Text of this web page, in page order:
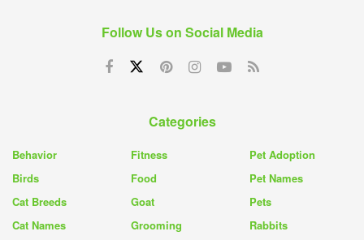
Follow Us on Social Media
Categories
Behavior
Birds
Cat Breeds
Cat Names
Fitness
Food
Goat
Grooming
Pet Adoption
Pet Names
Pets
Rabbits